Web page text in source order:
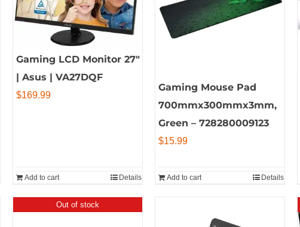
Gaming LCD Monitor 27″
| Asus | VA27DQF
$169.99
Add to cart Details
Gaming Mouse Pad
700mmx300mmx3mm,
Green – 728280009123
$15.99
Add to cart Details
Out of stock